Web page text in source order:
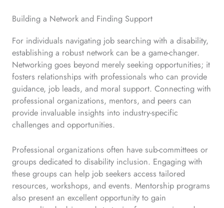
Building a Network and Finding Support
For individuals navigating job searching with a disability,
establishing a robust network can be a game-changer.
Networking goes beyond merely seeking opportunities; it
fosters relationships with professionals who can provide
guidance, job leads, and moral support. Connecting with
professional organizations, mentors, and peers can
provide invaluable insights into industry-specific
challenges and opportunities.
Professional organizations often have sub-committees or
groups dedicated to disability inclusion. Engaging with
these groups can help job seekers access tailored
resources, workshops, and events. Mentorship programs
also present an excellent opportunity to gain